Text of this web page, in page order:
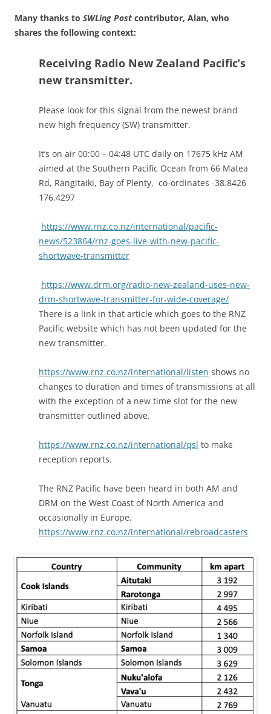
Many thanks to SWLing Post contributor, Alan, who
shares the following context:
Receiving Radio New Zealand Pacific’s
new transmitter.
Please look for this signal from the newest brand
new high frequency (SW) transmitter.
It’s on air 00:00 – 04:48 UTC daily on 17675 kHz AM
aimed at the Southern Pacific Ocean from 66 Matea
Rd, Rangitaiki, Bay of Plenty, co-ordinates -38.8426
176.4297
https://www.rnz.co.nz/international/pacific-
news/523864/rnz-goes-live-with-new-pacific-
shortwave-transmitter
https://www.drm.org/radio-new-zealand-uses-new-
drm-shortwave-transmitter-for-wide-coverage/
There is a link in that article which goes to the RNZ
Pacific website which has not been updated for the
new transmitter.
https://www.rnz.co.nz/international/listen shows no
changes to duration and times of transmissions at all
with the exception of a new time slot for the new
transmitter outlined above.
https://www.rnz.co.nz/international/qsl to make
reception reports.
The RNZ Pacific have been heard in both AM and
DRM on the West Coast of North America and
occasionally in Europe.
https://www.rnz.co.nz/international/rebroadcasters